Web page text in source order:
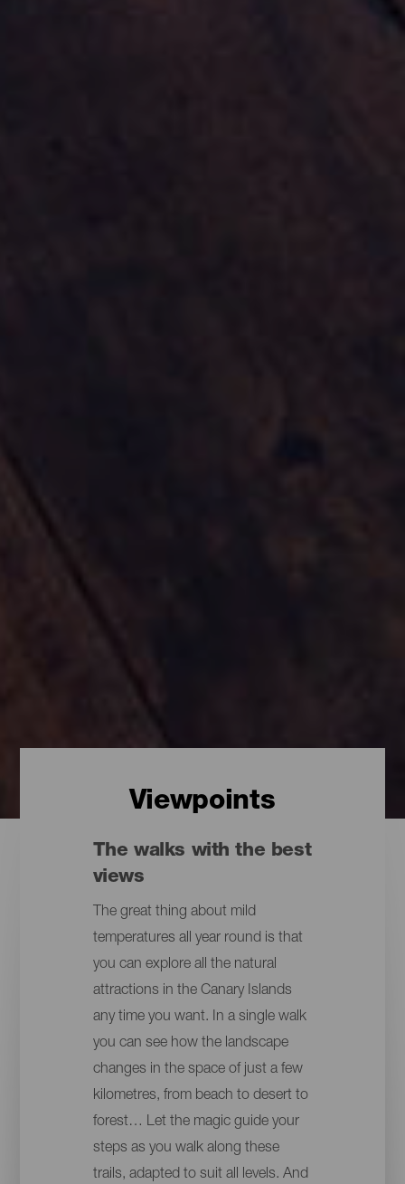
Viewpoints
The walks with the best
views
The great thing about mild
temperatures all year round is that
you can explore all the natural
attractions in the Canary Islands
any time you want. In a single walk
you can see how the landscape
changes in the space of just a few
kilometres, from beach to desert to
forest… Let the magic guide your
steps as you walk along these
trails, adapted to suit all levels. And